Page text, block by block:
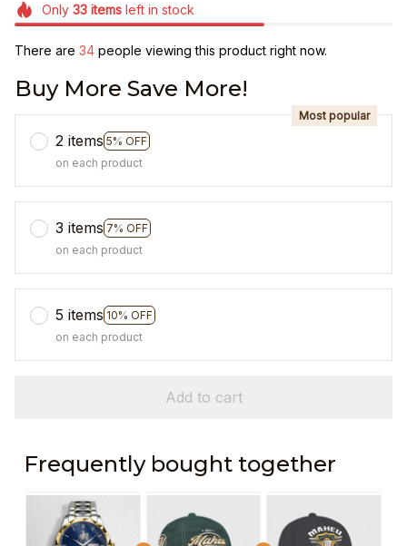
Only 33itemsleft in stock
There are 38 people viewing this product right now.
Buy More Save More!
2 items 5% OFF
Most popular
on each product
3 items 7% OFF
on each product
5 items 10% OFF
on each product
Add to cart
Frequently bought together